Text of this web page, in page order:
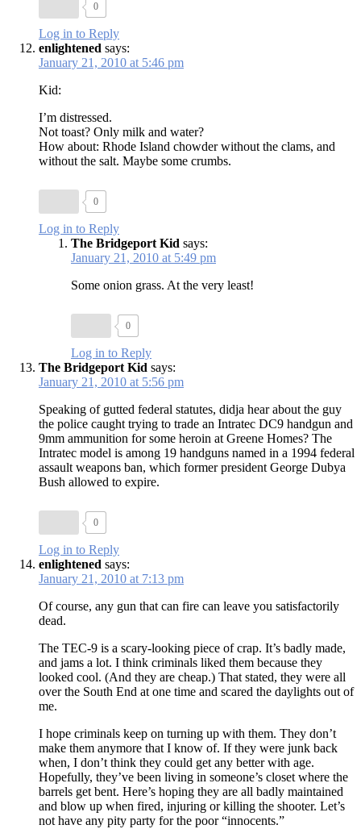
0
Log in to Reply
enlightened says:
January 21, 2010 at 5:46 pm
Kid:
I’m distressed.
Not toast? Only milk and water?
How about: Rhode Island chowder without the clams, and
without the salt. Maybe some crumbs.
0
Log in to Reply
The Bridgeport Kid says:
January 21, 2010 at 5:49 pm
Some onion grass. At the very least!
0
Log in to Reply
The Bridgeport Kid says:
January 21, 2010 at 5:56 pm
Speaking of gutted federal statutes, didja hear about the guy
the police caught trying to trade an Intratec DC9 handgun and
9mm ammunition for some heroin at Greene Homes? The
Intratec model is among 19 handguns named in a 1994 federal
assault weapons ban, which former president George Dubya
Bush allowed to expire.
0
Log in to Reply
enlightened says:
January 21, 2010 at 7:13 pm
Of course, any gun that can fire can leave you satisfactorily
dead.
The TEC-9 is a scary-looking piece of crap. It’s badly made,
and jams a lot. I think criminals liked them because they
looked cool. (And they are cheap.) That stated, they were all
over the South End at one time and scared the daylights out of
me.
I hope criminals keep on turning up with them. They don’t
make them anymore that I know of. If they were junk back
when, I don’t think they could get any better with age.
Hopefully, they’ve been living in someone’s closet where the
barrels get bent. Here’s hoping they are all badly maintained
and blow up when fired, injuring or killing the shooter. Let’s
not have any pity party for the poor “innocents.”